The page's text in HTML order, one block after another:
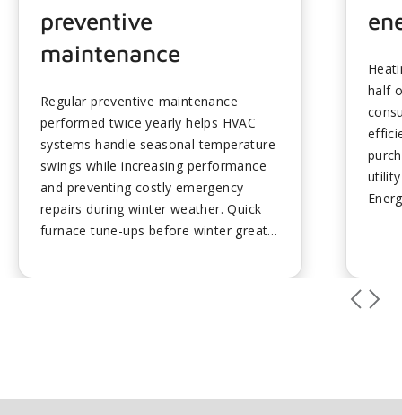
preventive
maintenance
Regular preventive maintenance
performed twice yearly helps HVAC
systems handle seasonal temperature
swings while increasing performance
and preventing costly emergency
repairs during winter weather. Quick
furnace tune-ups before winter greatly
ensuring peak efficiency throughout
performing any system checks. Air
half
utility
and